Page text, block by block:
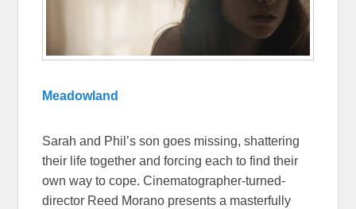
Meadowland
Sarah and Phil’s son goes missing, shattering
their life together and forcing each to find their
own way to cope. Cinematographer-turned-
director Reed Morano presents a masterfully